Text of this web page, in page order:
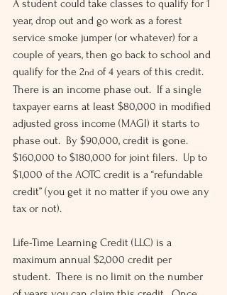
A student could take classes to qualify for 1
year, drop out and go work as a forest
service smoke jumper (or whatever) for a
couple of years, then go back to school and
qualify for the 2nd of 4 years of this credit.
There is an income phase out.  If a single
taxpayer earns at least $80,000 in modified
adjusted gross income (MAGI) it starts to
phase out.  By $90,000, credit is gone.
$160,000 to $180,000 for joint filers.  Up to
$1,000 of the AOTC credit is a “refundable
credit” (you get it no matter if you owe any
tax or not).
Life-Time Learning Credit (LLC) is a
maximum annual $2,000 credit per
student.  There is no limit on the number